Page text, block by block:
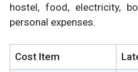
hostel, food, electricity,
personal expenses.
Cost Item